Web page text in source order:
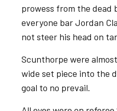
prowess from the dead
everyone bar Jordan
not steer his head on
Scunthorpe were
wide set piece into the
goal to no prevail.